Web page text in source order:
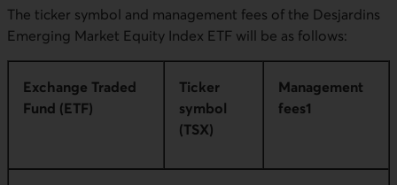
The ticker symbol and management fees of the Desjardins
Emerging Market Equity Index ETF will be as follows:
Exchange Traded
Fund (ETF)
Ticker
symbol
(TSX)
Management
fees1